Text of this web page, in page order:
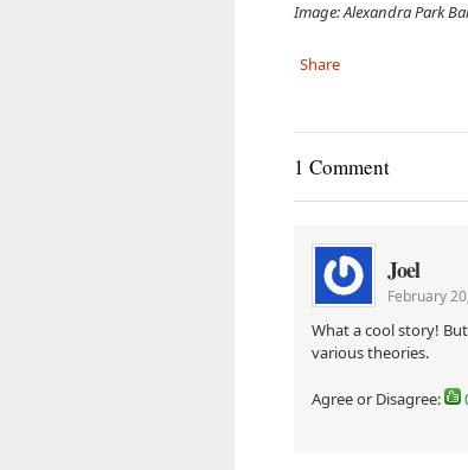
Image: Alexandra Park
Share
1 Comment
Joel
February
What a cool story!
various theories.
Agree or Disagree: